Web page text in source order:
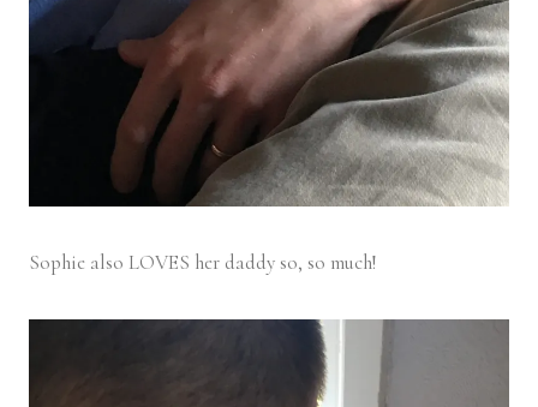
Sophie also LOVES her daddy so, so much!